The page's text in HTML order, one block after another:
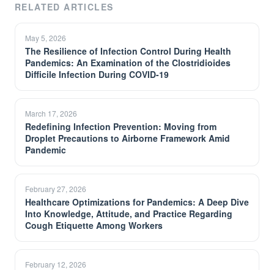
RELATED ARTICLES
May 5, 2026
The Resilience of Infection Control During Health
Pandemics: An Examination of the Clostridioides
Difficile Infection During COVID-19
March 17, 2026
Redefining Infection Prevention: Moving from
Droplet Precautions to Airborne Framework Amid
Pandemic
February 27, 2026
Healthcare Optimizations for Pandemics: A Deep Dive
Into Knowledge, Attitude, and Practice Regarding
Cough Etiquette Among Workers
February 12, 2026